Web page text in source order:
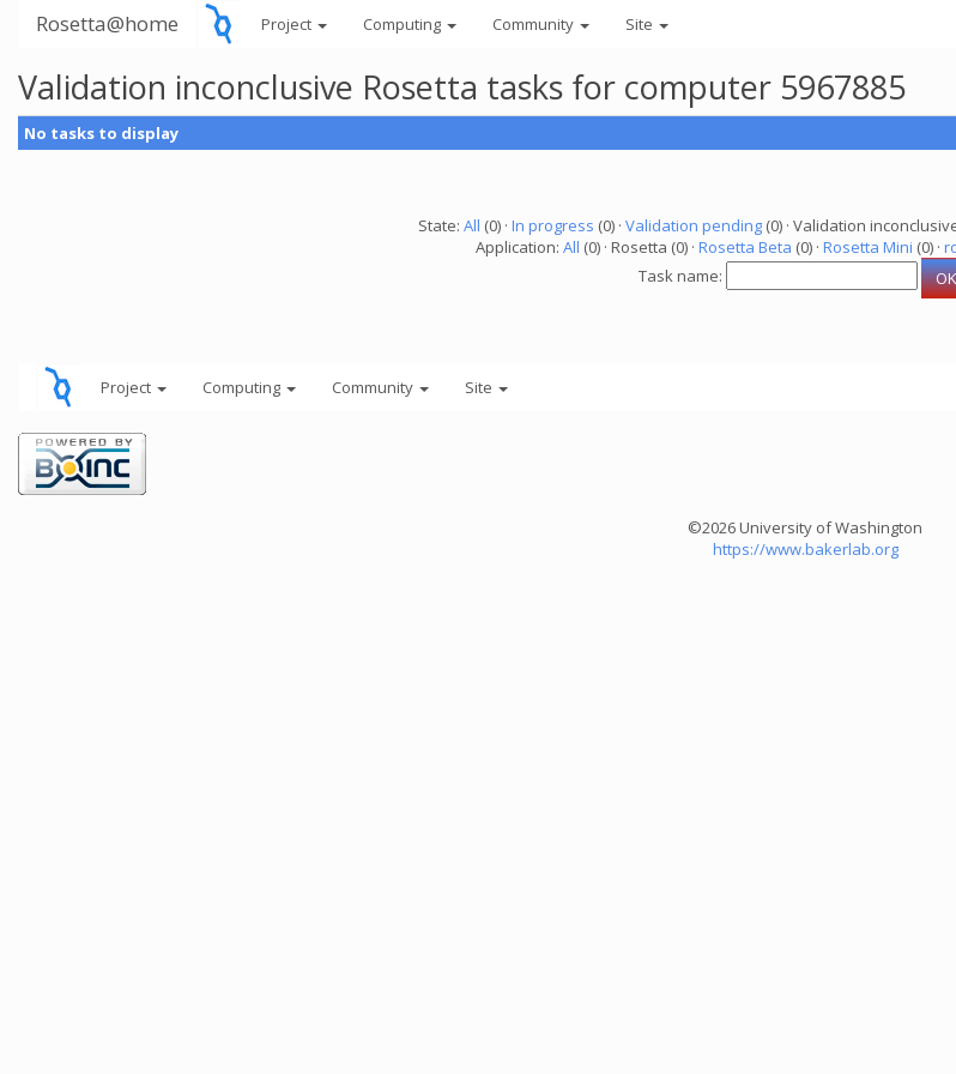
Rosetta@home Project Computing Community Site
Validation inconclusive Rosetta tasks for computer 5967885
No tasks to display
State: All (0) · In progress (0) · Validation pending(0) · Validation inconclusive
Application: All (0) · Rosetta (0) · Rosetta Beta (0) · Rosetta Mini (0) ·
Task name:
Project Computing Community Site
©2026 University of Washington
https://www.bakerlab.org